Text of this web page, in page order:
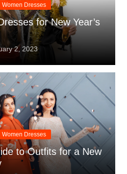
Women Dresses
for New Year’s
2, 2023
Women Dresses
to Outfits for a New